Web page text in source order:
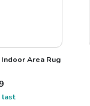
Area Rug
last